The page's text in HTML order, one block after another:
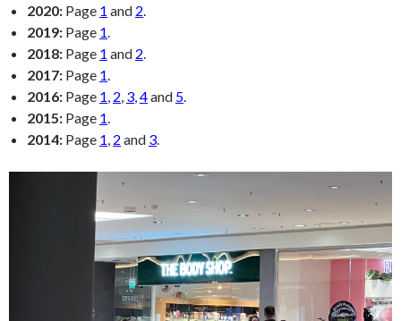
2020: Page 1 and 2.
2019: Page 1.
2018: Page 1 and 2.
2017: Page 1.
2016: Page 1, 2, 3,4and 5.
2015: Page 1.
2014: Page 1, 2 and 3.